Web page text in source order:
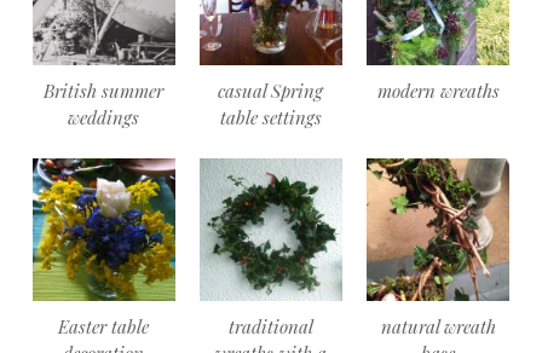
British summer
weddings
casual Spring
table settings
modern wreaths
Easter table
traditional
natural wreath